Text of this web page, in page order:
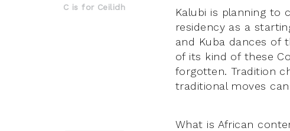
C is for Ceilidh
Kalubi is planning to
residency as a
and Kuba dances of
of its kind of these
forgotten. Tradition
traditional moves
What is African